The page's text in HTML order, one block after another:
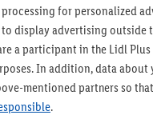
30 dni na zwrot
okazje!
for personalized
display advertising outside
a participant in the Lidl
In addition, data
mentioned partners so
.